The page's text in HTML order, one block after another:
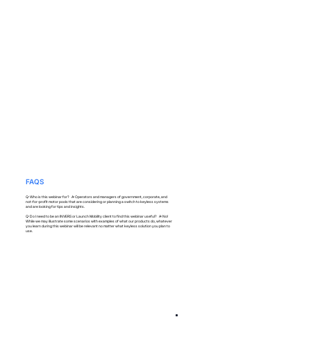
FAQS
Q: Who is this webinar for? A: Operators and managers of government, corporate, and
not-for-profit motor pools that are considering or planning a switch to keyless systems
and are looking for tips and insights.
Q: Do I need to be an INVERS or Launch Mobility client to find this webinar useful? A: No!
While we may illustrate some scenarios with examples of what our products do, whatever
you learn during this webinar will be relevant no matter what keyless solution you plan to
use.